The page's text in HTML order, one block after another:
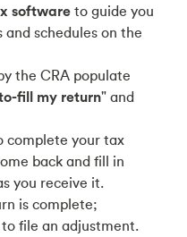
software to guide you
schedules on the
the CRA populate
fill my return" and
complete your tax
back and fill in
you receive it.
is complete;
file an adjustment.